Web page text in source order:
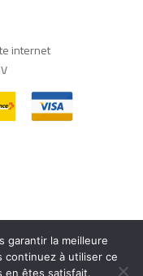
internet
) Italiano(Italian
garantir la meilleure
continuez à utiliser ce
en êtes satisfait.